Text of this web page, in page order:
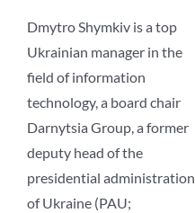
Dmytro Shymkiv is a top
Ukrainian manager in the
field of information
technology, a board chair
Darnytsia Group, a former
deputy head of the
presidential administration
of Ukraine (PAU;